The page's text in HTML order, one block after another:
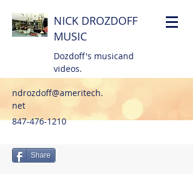
NICK DROZDOFF
MUSIC
Dozdoff's musicand
videos.
ndrozdoff@ameritech.
net
847-476-1210
Share